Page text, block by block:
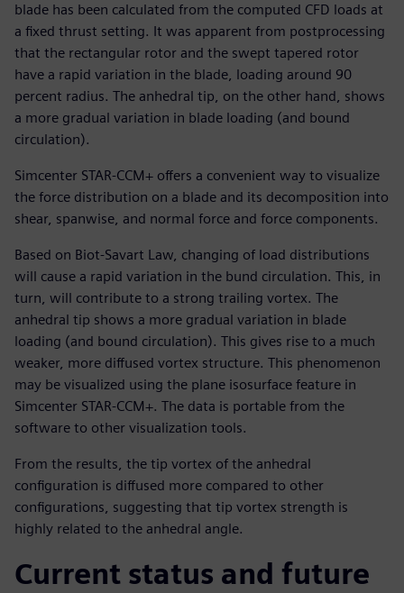
blade has been calculated from the computed CFD loads at
a fixed thrust setting. It was apparent from postprocessing
that the rectangular rotor and the swept tapered rotor
have a rapid variation in the blade, loading around 90
percent radius. The anhedral tip, on the other hand, shows
a more gradual variation in blade loading (and bound
circulation).
Simcenter STAR-CCM+ offers a convenient way to visualize
the force distribution on a blade and its decomposition into
shear, spanwise, and normal force and force components.
Based on Biot-Savart Law, changing of load distributions
will cause a rapid variation in the bund circulation. This, in
turn, will contribute to a strong trailing vortex. The
anhedral tip shows a more gradual variation in blade
loading (and bound circulation). This gives rise to a much
weaker, more diffused vortex structure. This phenomenon
may be visualized using the plane isosurface feature in
Simcenter STAR-CCM+. The data is portable from the
software to other visualization tools.
From the results, the tip vortex of the anhedral
configuration is diffused more compared to other
configurations, suggesting that tip vortex strength is
highly related to the anhedral angle.
Current status and future